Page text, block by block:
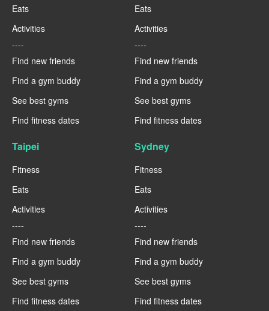
Eats
Activities
----
Find new friends
Find a gym buddy
See best gyms
Find fitness dates
Eats
Activities
----
Find new friends
Find a gym buddy
See best gyms
Find fitness dates
Taipei
Fitness
Eats
Activities
----
Find new friends
Find a gym buddy
See best gyms
Find fitness dates
Sydney
Fitness
Eats
Activities
----
Find new friends
Find a gym buddy
See best gyms
Find fitness dates